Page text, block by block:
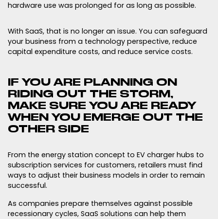
hardware use was prolonged for as long as possible.
With SaaS, that is no longer an issue. You can safeguard
your business from a technology perspective, reduce
capital expenditure costs, and reduce service costs.
IF YOU ARE PLANNING ON
RIDING OUT THE STORM,
MAKE SURE YOU ARE READY
WHEN YOU EMERGE OUT THE
OTHER SIDE
From the energy station concept to EV charger hubs to
subscription services for customers, retailers must find
ways to adjust their business models in order to remain
successful.
As companies prepare themselves against possible
recessionary cycles, SaaS solutions can help them